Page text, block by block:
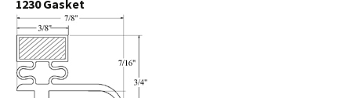
1230 Gasket